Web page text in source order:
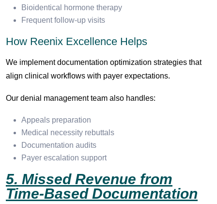
Bioidentical hormone therapy
Frequent follow-up visits
How Reenix Excellence Helps
We implement documentation optimization strategies that
align clinical workflows with payer expectations.
Our denial management team also handles:
Appeals preparation
Medical necessity rebuttals
Documentation audits
Payer escalation support
5. Missed Revenue from
Time-Based Documentation